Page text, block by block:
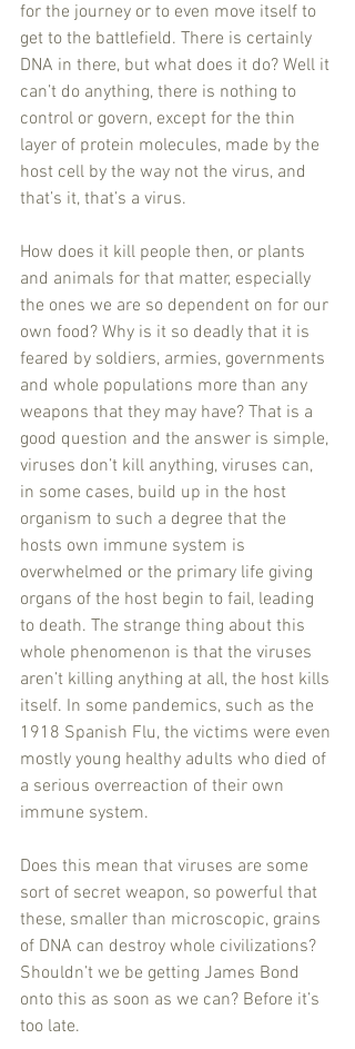
for the journey or to even move itself to
get to the battlefield. There is certainly
DNA in there, but what does it do? Well it
can’t do anything, there is nothing to
control or govern, except for the thin
layer of protein molecules, made by the
host cell by the way not the virus, and
that’s it, that’s a virus.
How does it kill people then, or plants
and animals for that matter, especially
the ones we are so dependent on for our
own food? Why is it so deadly that it is
feared by soldiers, armies, governments
and whole populations more than any
weapons that they may have? That is a
good question and the answer is simple,
viruses don’t kill anything, viruses can,
in some cases, build up in the host
organism to such a degree that the
hosts own immune system is
overwhelmed or the primary life giving
organs of the host begin to fail, leading
to death. The strange thing about this
whole phenomenon is that the viruses
aren’t killing anything at all, the host kills
itself. In some pandemics, such as the
1918 Spanish Flu, the victims were even
mostly young healthy adults who died of
a serious overreaction of their own
immune system.
Does this mean that viruses are some
sort of secret weapon, so powerful that
these, smaller than microscopic, grains
of DNA can destroy whole civilizations?
Shouldn’t we be getting James Bond
onto this as soon as we can? Before it’s
too late.